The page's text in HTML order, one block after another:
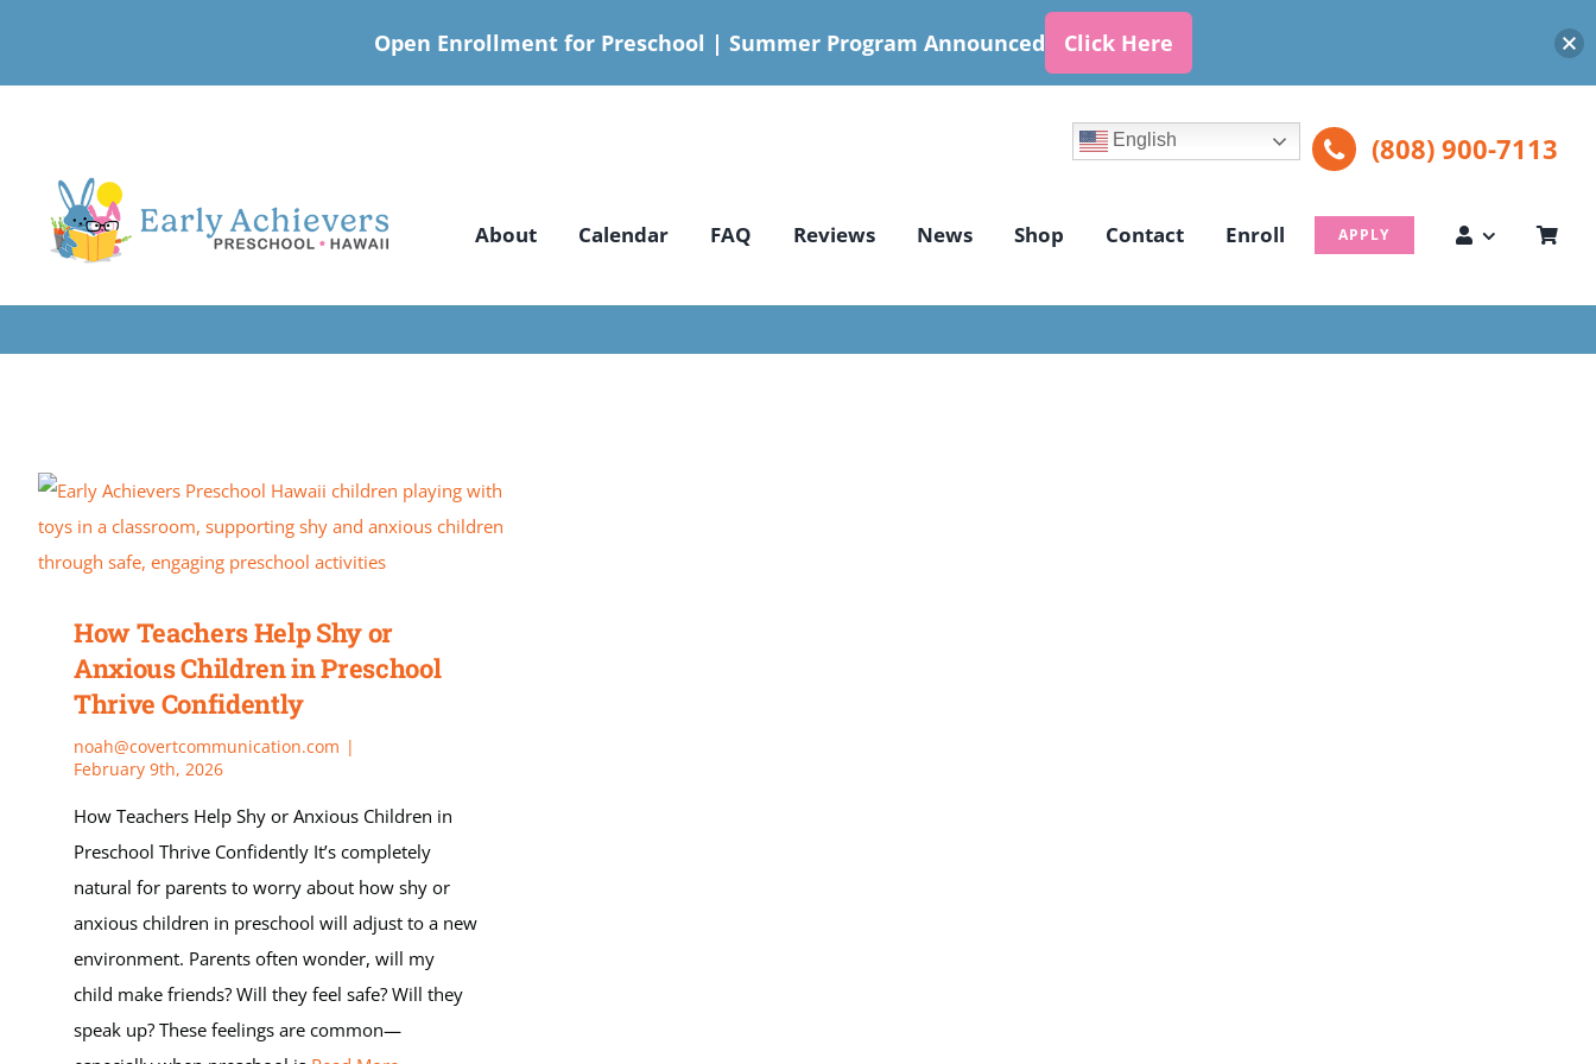
content
English (808) 900-7113
About Calendar FAQ Reviews News Shop Contact Enroll APPLY
How Teachers Help Shy or
Anxious Children in Preschool
Thrive Confidently
noah@covertcommunication.com |
February 9th, 2026
How Teachers Help Shy or Anxious Children in
Preschool Thrive Confidently It’s completely
natural for parents to worry about how shy or
anxious children in preschool will adjust to a new
environment. Parents often wonder, will my
child make friends? Will they feel safe? Will they
speak up? These feelings are common—
Open Enrollment for Preschool | Summer Program Announced Click Here